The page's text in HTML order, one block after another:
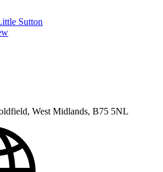
Sutton
West Midlands, B75 5NL